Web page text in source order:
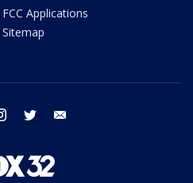
FCC Applications
Sitemap
instagram twitter